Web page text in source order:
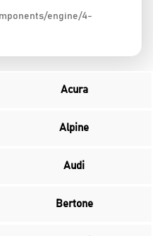
engine/4-
Acura
Alpine
Audi
Bertone